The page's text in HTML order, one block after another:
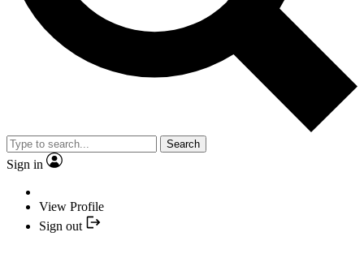
Search
Sign in
View Profile
Sign out